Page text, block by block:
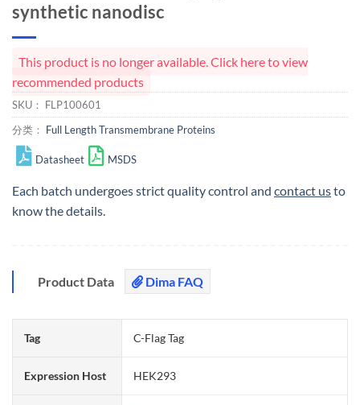
synthetic nanodisc
This product is no longer available. Click here to view
recommended products
SKU： FLP100601
分类： Full Length Transmembrane Proteins
Datasheet MSDS
Each batch undergoes strict quality control and contact usto
know the details.
Product Data Dima FAQ
Tag C-Flag Tag
Expression Host HEK293